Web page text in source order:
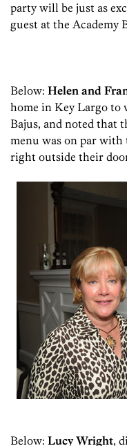
party will be just as
guest at the Academy
Below: Helen and
home in Key Largo
Bajus, and noted that
menu was on par with
right outside their
Below: Lucy Wright,